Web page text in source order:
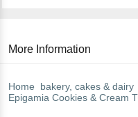
More Information
Home bakery, cakes & dairy
Epigamia Cookies & Cream